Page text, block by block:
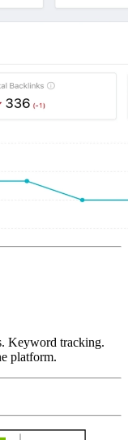
Keyword tracking.
platform.